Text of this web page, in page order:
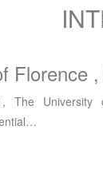
Regina,
create capacity